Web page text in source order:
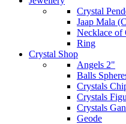
Crystal
Jaap Mala
Necklace of
Ring
Crystal Shop
Angels 2"
Balls
Crystals
Crystals
Crystals
Geode